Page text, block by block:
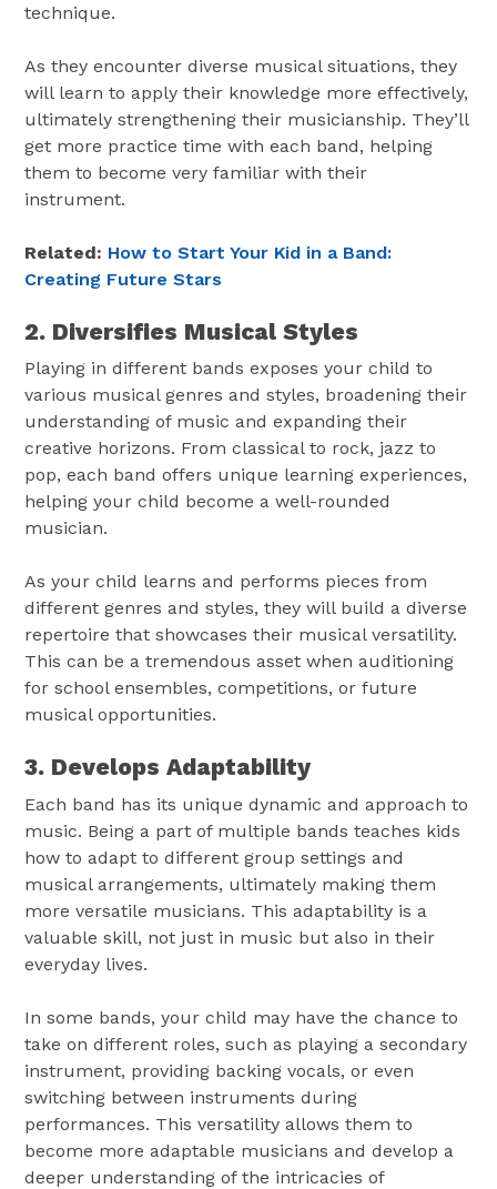
technique.
As they encounter diverse musical situations, they
will learn to apply their knowledge more effectively,
ultimately strengthening their musicianship. They’ll
get more practice time with each band, helping
them to become very familiar with their
instrument.
Related: How to Start Your Kid in a Band:
Creating Future Stars
2. Diversifies Musical Styles
Playing in different bands exposes your child to
various musical genres and styles, broadening their
understanding of music and expanding their
creative horizons. From classical to rock, jazz to
pop, each band offers unique learning experiences,
helping your child become a well-rounded
musician.
As your child learns and performs pieces from
different genres and styles, they will build a diverse
repertoire that showcases their musical versatility.
This can be a tremendous asset when auditioning
for school ensembles, competitions, or future
musical opportunities.
3. Develops Adaptability
Each band has its unique dynamic and approach to
music. Being a part of multiple bands teaches kids
how to adapt to different group settings and
musical arrangements, ultimately making them
more versatile musicians. This adaptability is a
valuable skill, not just in music but also in their
everyday lives.
In some bands, your child may have the chance to
take on different roles, such as playing a secondary
instrument, providing backing vocals, or even
switching between instruments during
performances. This versatility allows them to
become more adaptable musicians and develop a
deeper understanding of the intricacies of